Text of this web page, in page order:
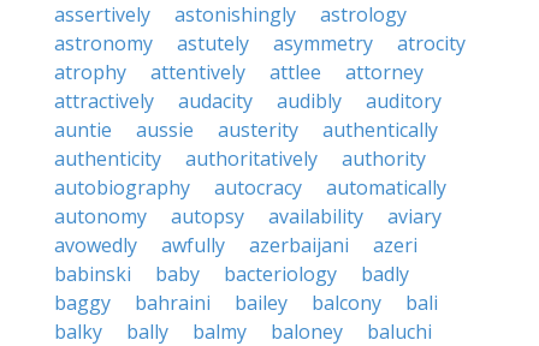
assertively
astonishingly
astrology
astronomy
astutely asymmetry
atrocity
atrophy
attentively attlee
attorney
attractively
audacity audibly
auditory
auntie
aussie austerity
authentically
authenticity
authoritatively
authority
autobiography
autocracy
automatically
autonomy
autopsy availability
aviary
avowedly
awfully azerbaijani
azeri
babinski
baby bacteriology
badly
baggy
bahraini bailey balcony
bali
balky
bally balmy baloney
baluchi